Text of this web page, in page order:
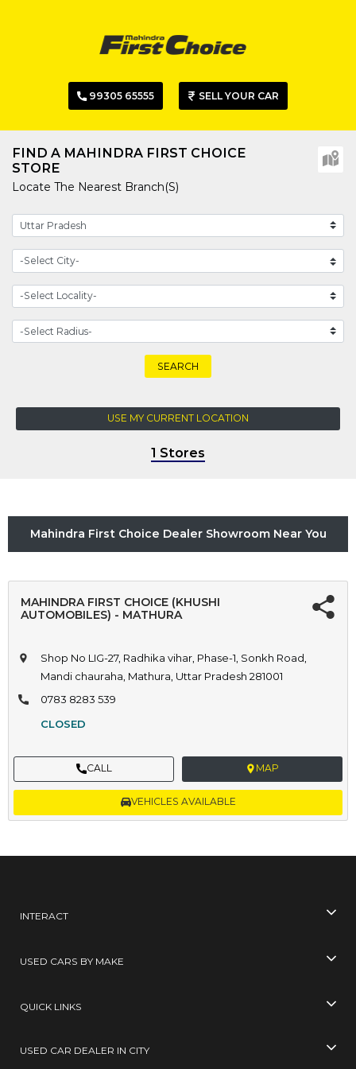
99305 65555 SELL YOUR CAR
FIND A MAHINDRA FIRST CHOICE
STORE
Locate The Nearest Branch(s)
SEARCH
USE MY CURRENT LOCATION
1 Stores
Mahindra First Choice Dealer Showroom Near You
MAHINDRA FIRST CHOICE (KHUSHI
AUTOMOBILES) - MATHURA
Shop No LIG-27, Radhika vihar, Phase-1, Sonkh Road,
Mandi chauraha, Mathura, Uttar Pradesh 281001
0783 8283 539
CLOSED
CALL MAP
VEHICLES AVAILABLE
INTERACT
USED CARS BY MAKE
QUICK LINKS
USED CAR DEALER IN CITY